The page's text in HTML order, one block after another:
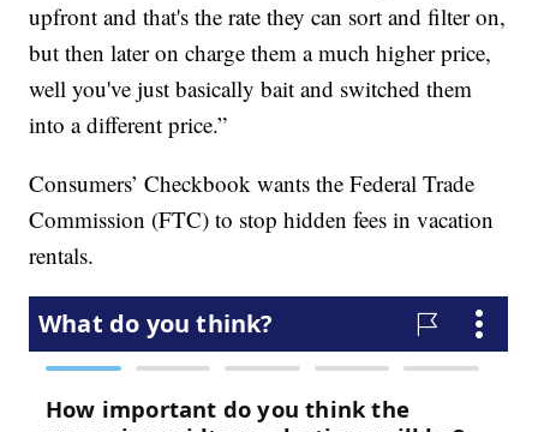
upfront and that's the rate they can sort and filter on,
but then later on charge them a much higher price,
well you've just basically bait and switched them
into a different price.”
Consumers’ Checkbook wants the Federal Trade
Commission (FTC) to stop hidden fees in vacation
rentals.